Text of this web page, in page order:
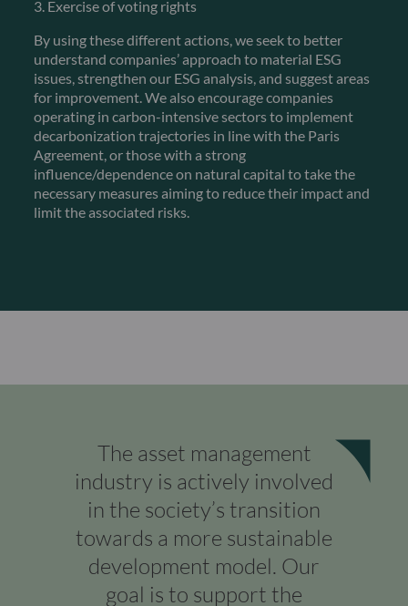
3. Exercise of voting rights
By using these different actions, we seek to better
understand companies’ approach to material ESG
issues, strengthen our ESG analysis, and suggest areas
for improvement. We also encourage companies
operating in carbon-intensive sectors to implement
decarbonization trajectories in line with the Paris
Agreement, or those with a strong
influence/dependence on natural capital to take the
necessary measures aiming to reduce their impact and
limit the associated risks.
The asset management
industry is actively involved
in the society’s transition
towards a more sustainable
development model. Our
goal is to support the